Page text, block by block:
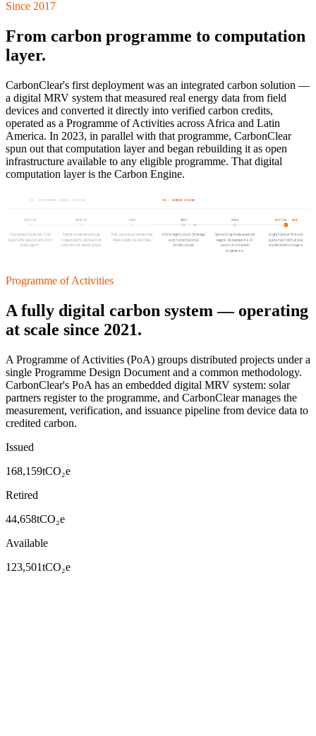
Since 2017
From carbon programme to computation
layer.
CarbonClear's first deployment was an integrated carbon solution —
a digital MRV system that measured real energy data from field
devices and converted it directly into verified carbon credits,
operated as a Programme of Activities across Africa and Latin
America. In 2023, in parallel with that programme, CarbonClear
spun out that computation layer and began rebuilding it as open
infrastructure available to any eligible programme. That digital
computation layer is the Carbon Engine.
V1 · INTEGRATED CARBON SOLUTION V2 · CARBON ENGINE
2017–19
Founded as Solstroem. First
digital MRV deployments. First
public grant.
2020–21
System and methodology
independently verified. First
institutional capital raised.
2022
First commercial retirements.
Rebranded to CarbonClear.
2023
VCM integrity crisis. Strategic
pivot to institutional
infrastructure.
2024
Carbon Engine development
begins. Embedded in a 21-
country multilateral
programme.
2025–26 · NOW
Digital Carbon Protocol
published. Institutional
implementation begins.
Programme of Activities
A fully digital carbon system — operating
at scale since 2021.
A Programme of Activities (PoA) groups distributed projects under a
single Programme Design Document and a common methodology.
CarbonClear's PoA has an embedded digital MRV system: solar
partners register to the programme, and CarbonClear manages the
measurement, verification, and issuance pipeline from device data to
credited carbon.
Issued
168,159tCO₂e
Retired
44,658tCO₂e
Available
123,501tCO₂e